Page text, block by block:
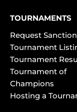
TOURNAMENTS
Request
Tournament
Tournament
Tournament of
Champions
Hosting a